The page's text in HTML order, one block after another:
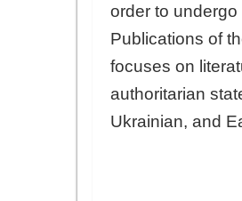
order to
Publications of
focuses on
authoritarian
Ukrainian, and